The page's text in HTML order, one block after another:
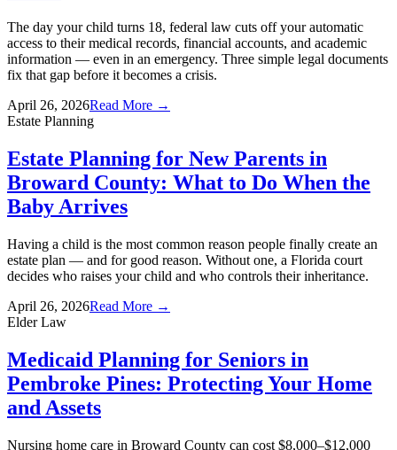
The day your child turns 18, federal law cuts off your automatic
access to their medical records, financial accounts, and academic
information — even in an emergency. Three simple legal documents
fix that gap before it becomes a crisis.
April 26, 2026Read More →
Estate Planning
Estate Planning for New Parents in
Broward County: What to Do When the
Baby Arrives
Having a child is the most common reason people finally create an
estate plan — and for good reason. Without one, a Florida court
decides who raises your child and who controls their inheritance.
April 26, 2026Read More →
Elder Law
Medicaid Planning for Seniors in
Pembroke Pines: Protecting Your Home
and Assets
Nursing home care in Broward County can cost $8,000–$12,000